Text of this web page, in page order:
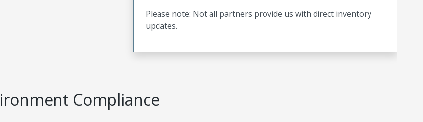
Please note: Not all partners provide us with direct inventory
updates.
Compliance